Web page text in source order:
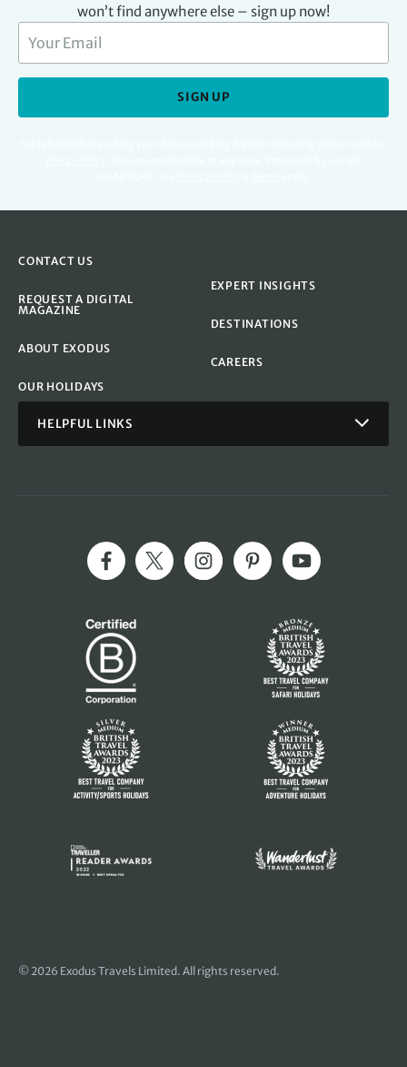
won’t find anywhere else – sign up now!
SIGN UP
CONTACT US
REQUEST A DIGITAL
MAGAZINE
ABOUT EXODUS
OUR HOLIDAYS
EXPERT INSIGHTS
DESTINATIONS
CAREERS
HELPFUL LINKS
© 2026 Exodus Travels Limited. All rights reserved.